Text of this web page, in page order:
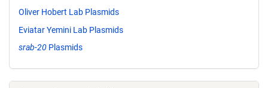
Oliver Hobert Lab Plasmids
Eviatar Yemini Lab Plasmids
srab-20 Plasmids